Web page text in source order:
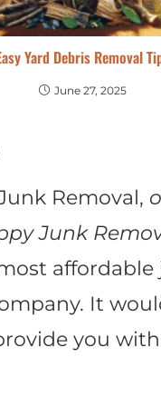
Yard Debris Removal
June 27, 2025
Removal,
Junk
It
you